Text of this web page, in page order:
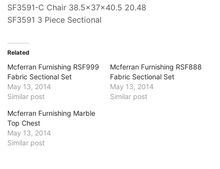
SF3591-C Chair 38.5x37x40.5 20.48
SF3591 3 Piece Sectional
Related
Mcferran Furnishing RSF999
Fabric Sectional Set
May 13, 2014
Similar post
Mcferran Furnishing RSF888
Fabric Sectional Set
May 13, 2014
Similar post
Mcferran Furnishing Marble
Top Chest
May 13, 2014
Similar post